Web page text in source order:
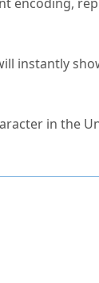
instantly
in the